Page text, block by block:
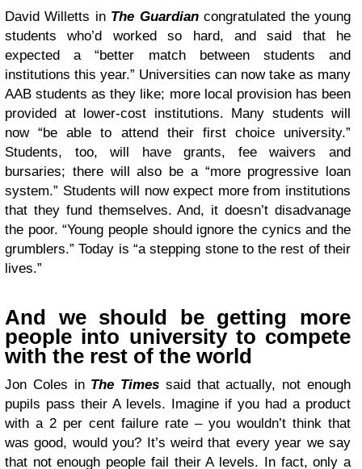
David Willetts in The Guardian congratulated the young
students who’d worked so hard, and said that he
expected a “better match between students and
institutions this year.” Universities can now take as many
AAB students as they like; more local provision has been
provided at lower-cost institutions. Many students will
now “be able to attend their first choice university.”
Students, too, will have grants, fee waivers and
bursaries; there will also be a “more progressive loan
system.” Students will now expect more from institutions
that they fund themselves. And, it doesn’t disadvanage
the poor. “Young people should ignore the cynics and the
grumblers.” Today is “a stepping stone to the rest of their
lives.”
And we should be getting more
people into university to compete
with the rest of the world
Jon Coles in The Times said that actually, not enough
pupils pass their A levels. Imagine if you had a product
with a 2 per cent failure rate – you wouldn’t think that
was good, would you? It’s weird that every year we say
that not enough people fail their A levels. In fact, only a